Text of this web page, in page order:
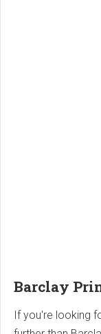
Barclay
If you're looking